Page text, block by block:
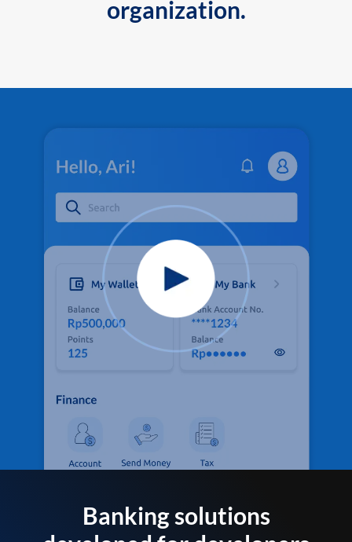
organization.
Banking solutions